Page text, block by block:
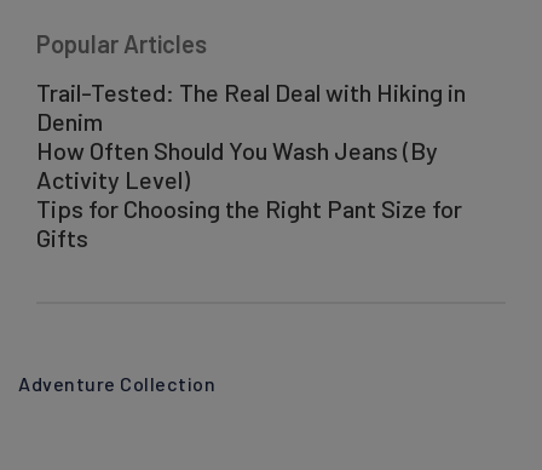
Popular Articles
Trail-Tested: The Real Deal with Hiking in
Denim
How Often Should You Wash Jeans (By
Activity Level)
Tips for Choosing the Right Pant Size for
Gifts
Adventure Collection